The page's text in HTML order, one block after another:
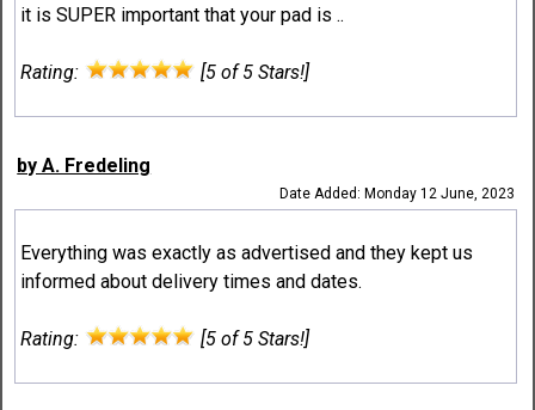
it is SUPER important that your pad is ..
Rating: [5 of 5 Stars!]
by A. Fredeling
Date Added: Monday 12 June, 2023
Everything was exactly as advertised and they kept us
informed about delivery times and dates.
Rating: [5 of 5 Stars!]